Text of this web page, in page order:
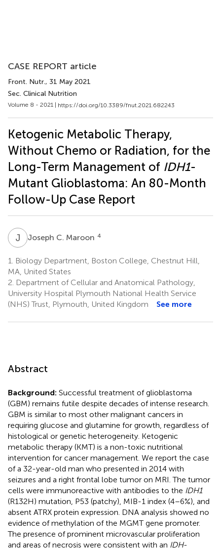
CASE REPORT article
Front. Nutr., 31 May 2021
Sec. Clinical Nutrition
Volume 8 - 2021 | https://doi.org/10.3389/fnut.2021.682243
Ketogenic Metabolic Therapy,
Without Chemo or Radiation, for the
Long-Term Management of IDH1-
Mutant Glioblastoma: An 80-Month
Follow-Up Case Report
J CJoseph C. Maroon 4
1.
Biology Department, Boston College, Chestnut Hill,
MA, United States
2. Department of Cellular and Anatomical Pathology,
University Hospital Plymouth National Health Service
(NHS) Trust, Plymouth, United Kingdom
See more
Abstract
Background: Successful treatment of glioblastoma
(GBM) remains futile despite decades of intense research.
GBM is similar to most other malignant cancers in
requiring glucose and glutamine for growth, regardless of
histological or genetic heterogeneity. Ketogenic
metabolic therapy (KMT) is a non-toxic nutritional
intervention for cancer management. We report the case
of a 32-year-old man who presented in 2014 with
seizures and a right frontal lobe tumor on MRI. The tumor
cells were immunoreactive with antibodies to the IDH1
(R132H) mutation, P53 (patchy), MIB-1 index (4–6%), and
absent ATRX protein expression. DNA analysis showed no
evidence of methylation of the MGMT gene promoter.
The presence of prominent microvascular proliferation
and areas of necrosis were consistent with an IDH-